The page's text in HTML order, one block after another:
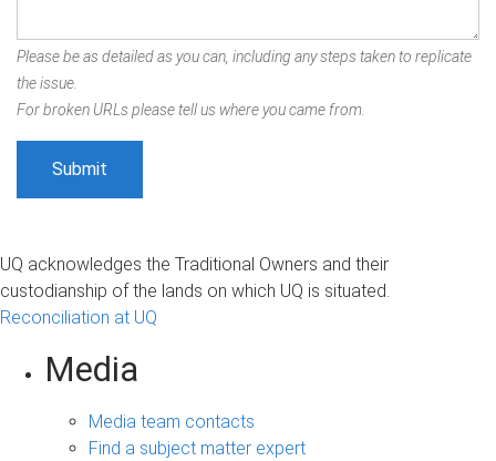
Please be as detailed as you can, including any steps taken to replicate
the issue.
For broken URLs please tell us where you came from.
UQ acknowledges the Traditional Owners and their
custodianship of the lands on which UQ is situated.
Reconciliation at UQ
Media
Media team contacts
Find a subject matter expert